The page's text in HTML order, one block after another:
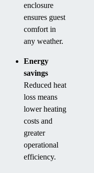
enclosure
ensures guest
comfort in
any weather.
Energy
savings
Reduced heat
loss means
lower heating
costs and
greater
operational
efficiency.